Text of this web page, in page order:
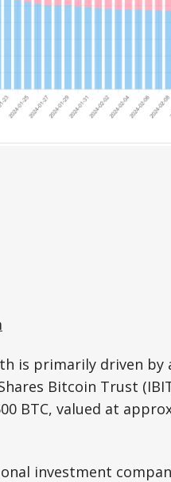
is primarily driven by
Bitcoin Trust
BTC, valued at
investment